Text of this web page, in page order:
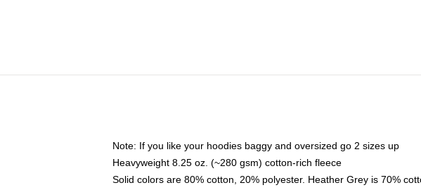
Note: If you like your hoodies baggy and oversized go 2 sizes up
Heavyweight 8.25 oz. (~280 gsm) cotton-rich fleece
Solid colors are 80% cotton, 20% polyester. Heather Grey is 70%